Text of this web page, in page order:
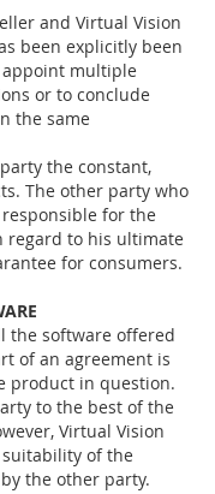
and Virtual Vision
been explicitly been
appoint multiple
or to conclude
the same
the constant,
The other party who
for the
regard to his ultimate
for consumers.
the software offered
of an agreement is
product in question.
to the best of the
Virtual Vision
of the
the other party.